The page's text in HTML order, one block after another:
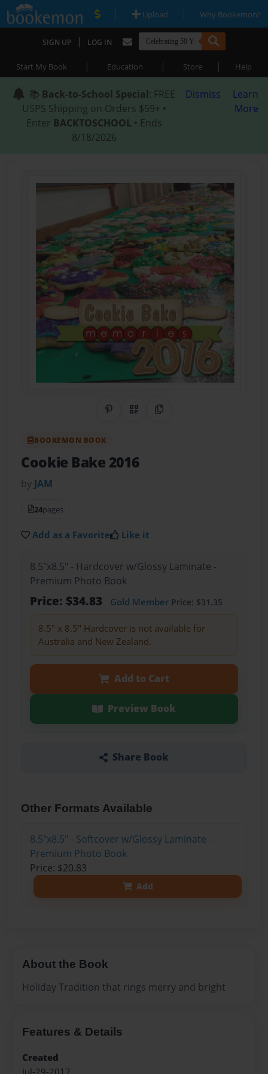
| Upload | Why Bookemon?
SIGN UP | LOG IN
Start My Book | Education | Store | Help
📚 Back-to-School Special: FREE
USPS Shipping on Orders $59+ •
Enter BACKTOSCHOOL • Ends
8/18/2026
Dismiss
Learn
More
Share on Pinterest
QR CodeCopy Link
BOOKEMON BOOK
Cookie Bake 2016
by JAM
24pages
Add as a Favorite Like it
8.5"x8.5" - Hardcover w/Glossy Laminate -
Premium Photo Book
Price: $34.83 Gold MemberPrice: $31.35
8.5" x 8.5" Hardcover is not available for
Australia and New Zealand.
Add to Cart
Preview Book
Share Book
Other Formats Available
8.5"x8.5" - Softcover w/Glossy Laminate -
Premium Photo Book
Price: $20.83
Add
About the Book
Holiday Tradition that rings merry and bright
Features & Details
Created